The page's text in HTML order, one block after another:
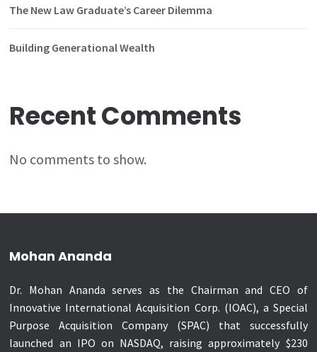
The New Law Graduate’s Career Dilemma
Building Generational Wealth
Recent Comments
No comments to show.
Mohan Ananda
Dr. Mohan Ananda serves as the Chairman and CEO of
Innovative International Acquisition Corp. (IOAC), a Special
Purpose Acquisition Company (SPAC) that successfully
launched an IPO on NASDAQ, raising approximately $230